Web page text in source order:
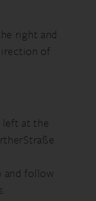
right and
of
left at the
and follow